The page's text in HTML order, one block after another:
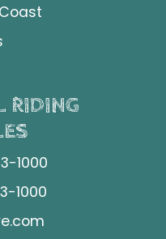
RIDING
1000
1000